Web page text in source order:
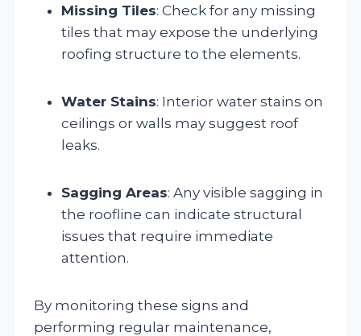
Missing Tiles: Check for any missing
tiles that may expose the underlying
roofing structure to the elements.
Water Stains: Interior water stains on
ceilings or walls may suggest roof
leaks.
Sagging Areas: Any visible sagging in
the roofline can indicate structural
issues that require immediate
attention.
By monitoring these signs and
performing regular maintenance,